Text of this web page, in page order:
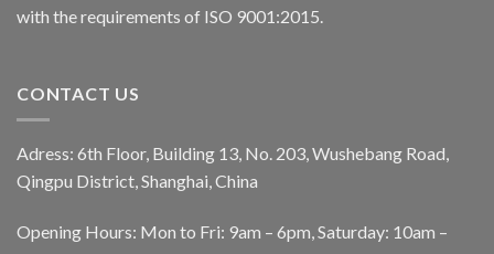
with the requirements of ISO 9001:2015.
CONTACT US
Adress: 6th Floor, Building 13, No. 203, Wushebang Road,
Qingpu District, Shanghai, China
Opening Hours: Mon to Fri: 9am – 6pm, Saturday: 10am –